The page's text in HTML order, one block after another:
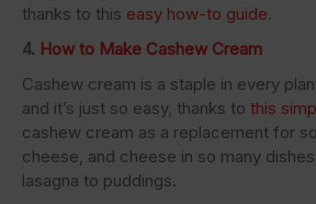
thanks to this easy how-to guide.
4. How to Make Cashew Cream
Cashew cream is a staple in every
and it’s just so easy, thanks to this
cashew cream as a replacement for
cheese, and cheese in so many
lasagna to puddings.